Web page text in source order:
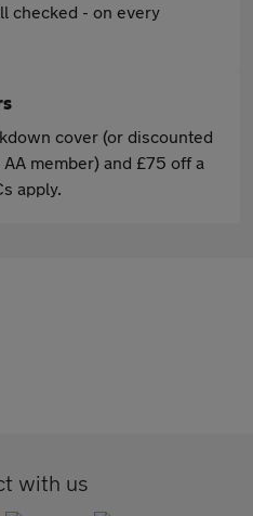
checked - on every
cover (or discounted
member) and £75 off a
apply.
with us